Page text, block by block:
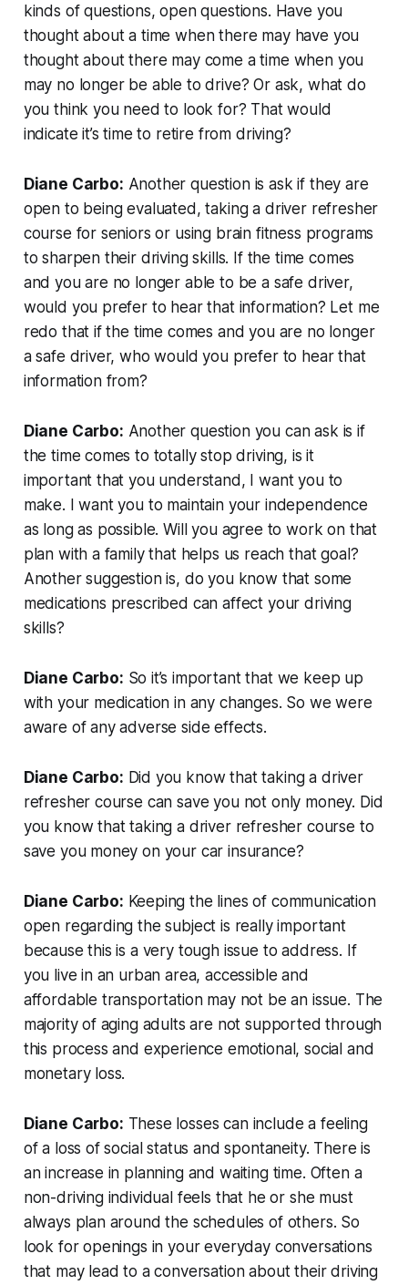
kinds of questions, open questions. Have you
thought about a time when there may have you
thought about there may come a time when you
may no longer be able to drive? Or ask, what do
you think you need to look for? That would
indicate it’s time to retire from driving?
Diane Carbo: Another question is ask if they are
open to being evaluated, taking a driver refresher
course for seniors or using brain fitness programs
to sharpen their driving skills. If the time comes
and you are no longer able to be a safe driver,
would you prefer to hear that information? Let me
redo that if the time comes and you are no longer
a safe driver, who would you prefer to hear that
information from?
Diane Carbo: Another question you can ask is if
the time comes to totally stop driving, is it
important that you understand, I want you to
make. I want you to maintain your independence
as long as possible. Will you agree to work on that
plan with a family that helps us reach that goal?
Another suggestion is, do you know that some
medications prescribed can affect your driving
skills?
Diane Carbo: So it’s important that we keep up
with your medication in any changes. So we were
aware of any adverse side effects.
Diane Carbo: Did you know that taking a driver
refresher course can save you not only money. Did
you know that taking a driver refresher course to
save you money on your car insurance?
Diane Carbo: Keeping the lines of communication
open regarding the subject is really important
because this is a very tough issue to address. If
you live in an urban area, accessible and
affordable transportation may not be an issue. The
majority of aging adults are not supported through
this process and experience emotional, social and
monetary loss.
Diane Carbo: These losses can include a feeling
of a loss of social status and spontaneity. There is
an increase in planning and waiting time. Often a
non-driving individual feels that he or she must
always plan around the schedules of others. So
look for openings in your everyday conversations
that may lead to a conversation about their driving